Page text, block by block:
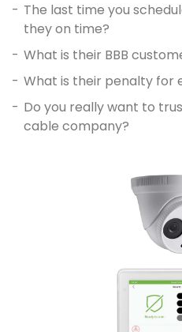
The last time you
they on time?
What is their BBB
What is their penalty for
Do you really want to
cable company?